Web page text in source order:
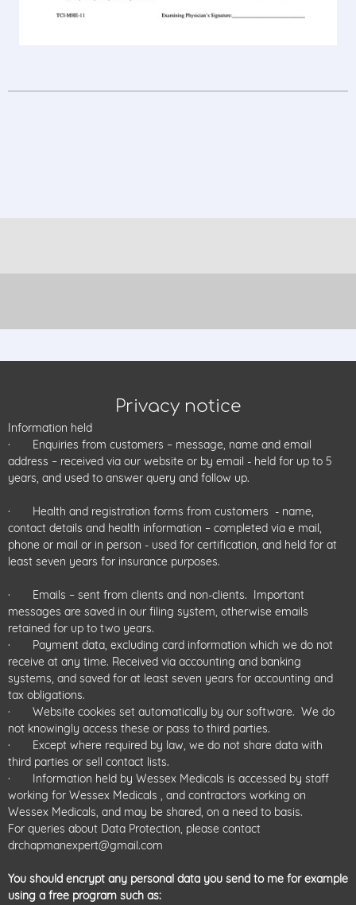
Privacy notice
Information held
· Enquiries from customers – message, name and email
address – received via our website or by email - held for up to 5
years, and used to answer query and follow up.
· Health and registration forms from customers - name,
contact details and health information – completed via e mail,
phone or mail or in person - used for certification, and held for at
least seven years for insurance purposes.
· Emails – sent from clients and non-clients. Important
messages are saved in our filing system, otherwise emails
retained for up to two years.
· Payment data, excluding card information which we do not
receive at any time. Received via accounting and banking
systems, and saved for at least seven years for accounting and
tax obligations.
· Website cookies set automatically by our software. We do
not knowingly access these or pass to third parties.
· Except where required by law, we do not share data with
third parties or sell contact lists.
· Information held by Wessex Medicals is accessed by staff
working for Wessex Medicals , and contractors working on
Wessex Medicals, and may be shared, on a need to basis.
For queries about Data Protection, please contact
drchapmanexpert@gmail.com
You should encrypt any personal data you send to me for example
using a free program such as: